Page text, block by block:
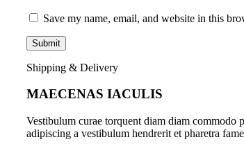
Save my name, email, and website in this
Shipping & Delivery
MAECENAS IACULIS
Vestibulum curae torquent diam diam commodo
adipiscing a vestibulum hendrerit et pharetra